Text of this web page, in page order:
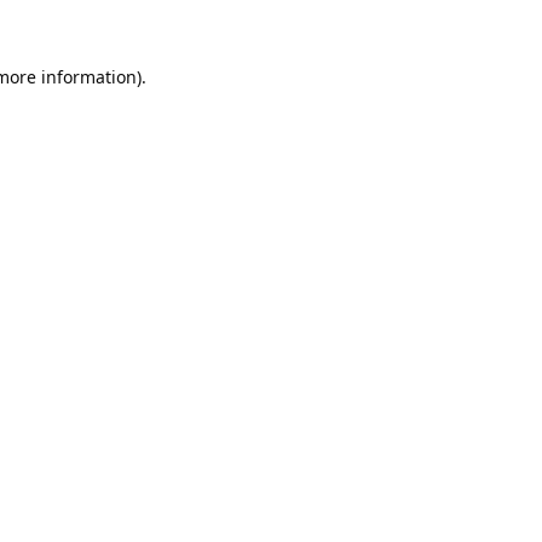
information).